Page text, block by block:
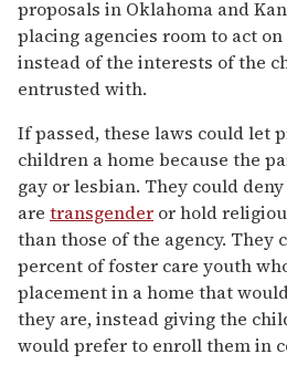
proposals in Oklahoma and
placing agencies room to act
instead of the interests of the
entrusted with.
If passed, these laws could let
children a home because the
gay or lesbian. They could
are transgender or hold
than those of the agency. They
percent of foster care youth
placement in a home that
they are, instead giving the
would prefer to enroll them in